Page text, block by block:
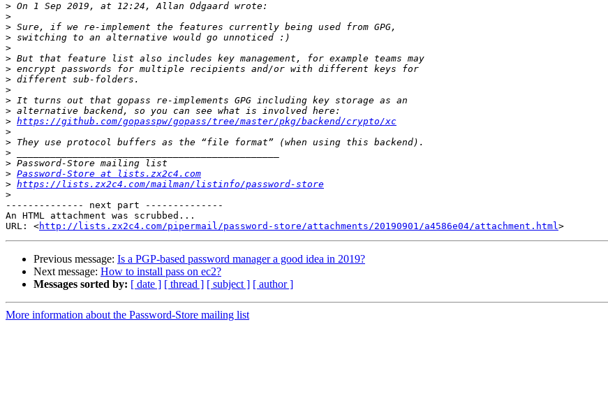
>
>
>
>
>
>
>
>
>
>
>
> https://github.com/gopasspw/gopass/tree/master/pkg/backend/crypto/xc
>
>
>
>
> Password-Store at lists.zx2c4.com
> https://lists.zx2c4.com/mailman/listinfo/password-store
>
-------------- next part --------------
An HTML attachment was scrubbed...
URL: <http://lists.zx2c4.com/pipermail/password-store/attachments/20190901/a4586e04/attachment.html
Previous message: Is a PGP-based password manager a good idea in 2019?
Next message: How to install pass on ec2?
Messages sorted by: [ date ] [ thread ] [ subject ] [ author ]
More information about the Password-Store mailing list